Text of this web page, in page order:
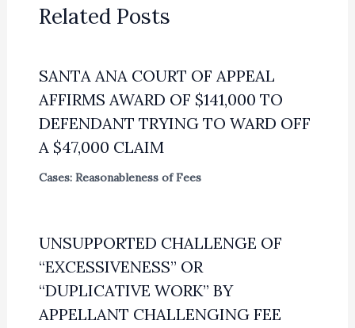
Related Posts
SANTA ANA COURT OF APPEAL
AFFIRMS AWARD OF $141,000 TO
DEFENDANT TRYING TO WARD OFF
A $47,000 CLAIM
Cases: Reasonableness of Fees
UNSUPPORTED CHALLENGE OF
“EXCESSIVENESS” OR
“DUPLICATIVE WORK” BY
APPELLANT CHALLENGING FEE